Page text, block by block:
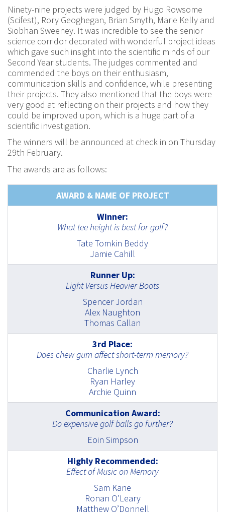
Ninety-nine projects were judged by Hugo Rowsome
(Scifest), Rory Geoghegan, Brian Smyth, Marie Kelly and
Siobhan Sweeney. It was incredible to see the senior
science corridor decorated with wonderful project ideas
which gave such insight into the scientific minds of our
Second Year students. The judges commented and
commended the boys on their enthusiasm,
communication skills and confidence, while presenting
their projects. They also mentioned that the boys were
very good at reflecting on their projects and how they
could be improved upon, which is a huge part of a
scientific investigation.
The winners will be announced at check in on Thursday
29th February.
The awards are as follows:
AWARD & NAME OF PROJECT
Winner:
What tee height is best for golf?
Tate Tomkin Beddy
Jamie Cahill
Runner Up:
Light Versus Heavier Boots
Spencer Jordan
Alex Naughton
Thomas Callan
3rd Place:
Does chew gum affect short-term memory?
Charlie Lynch
Ryan Harley
Archie Quinn
Communication Award:
Do expensive golf balls go further?
Eoin Simpson
Highly Recommended:
Effect of Music on Memory
Sam Kane
Ronan O’Leary
Matthew O’Donnell